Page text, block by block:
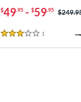
$49.95 - $59.95 Price
3 Stars
1